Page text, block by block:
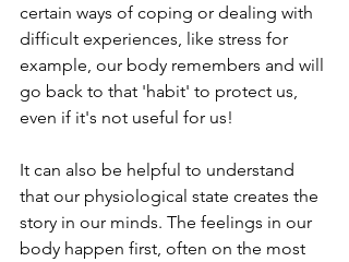
certain ways of coping or dealing with
difficult experiences, like stress for
example, our body remembers and will
go back to that 'habit' to protect us,
even if it's not useful for us!
It can also be helpful to understand
that our physiological state creates the
story in our minds. The feelings in our
body happen first, often on the most